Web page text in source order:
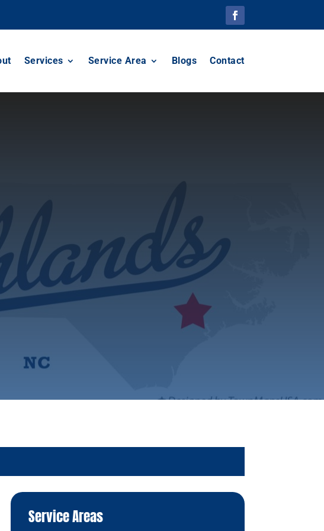
Services Service Area Blogs Contact
Service Areas